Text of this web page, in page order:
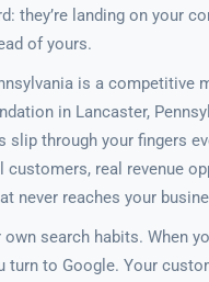
they’re landing on your
of yours.
is a competitive
in Lancaster,
slip through your fingers
customers, real revenue
never reaches your
own search habits. When
turn to Google. Your